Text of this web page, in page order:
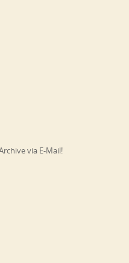
via E-Mail!